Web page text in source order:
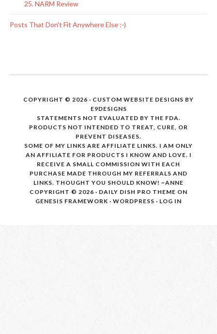
25. NARM Review
Posts That Don't Fit Anywhere Else :-)
COPYRIGHT © 2026 · CUSTOM WEBSITE DESIGNS BY
E9DESIGNS
STATEMENTS NOT EVALUATED BY THE FDA.
PRODUCTS NOT INTENDED TO TREAT, CURE, OR
PREVENT DISEASES.
SOME OF MY LINKS ARE AFFILIATE LINKS. I AM ONLY
AN AFFILIATE FOR PRODUCTS I KNOW AND LOVE. I
RECEIVE A SMALL COMMISSION WITH EACH
PURCHASE MADE THROUGH MY REFERRALS AND
LINKS. THOUGHT YOU SHOULD KNOW! ~ANNE
COPYRIGHT © 2026 · DAILY DISH PRO THEME ON
GENESIS FRAMEWORK · WORDPRESS · LOG IN